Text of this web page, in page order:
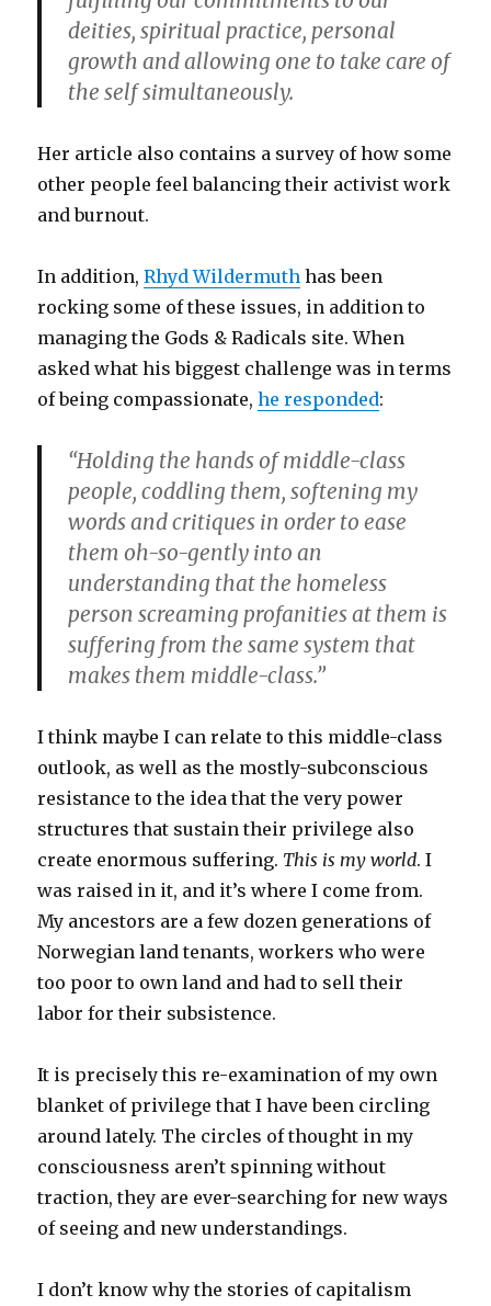
deities, spiritual practice, personal
growth and allowing one to take care of
the self simultaneously.
Her article also contains a survey of how some
other people feel balancing their activist work
and burnout.
In addition,Rhyd Wildermuth has been
rocking some of these issues, in addition to
managing the Gods & Radicals site. When
asked what his biggest challenge was in terms
of being compassionate,he responded:
“Holding the hands of middle-class
people, coddling them, softening my
words and critiques in order to ease
them oh-so-gently into an
understanding that the homeless
person screaming profanities at them is
suffering from the same system that
makes them middle-class.”
I think maybe I can relate to this middle-class
outlook, as well as the mostly-subconscious
resistance to the idea that the very power
structures that sustain their privilege also
create enormous suffering. This is my world. I
was raised in it, and it’s where I come from.
My ancestors are a few dozen generations of
Norwegian land tenants, workers who were
too poor to own land and had to sell their
labor for their subsistence.
It is precisely this re-examination of my own
blanket of privilege that I have been circling
around lately. The circles of thought in my
consciousness aren’t spinning without
traction, they are ever-searching for new ways
of seeing and new understandings.
I don’t know why the stories of capitalism